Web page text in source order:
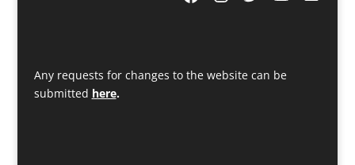
Any requests for changes to the website can be
submitted here.